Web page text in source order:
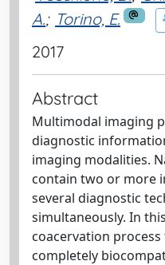
A.; Torino, E.
2017
Abstract
Multimodal imaging
diagnostic
imaging modalities.
contain two or more
several diagnostic
simultaneously. In
coacervation
completely